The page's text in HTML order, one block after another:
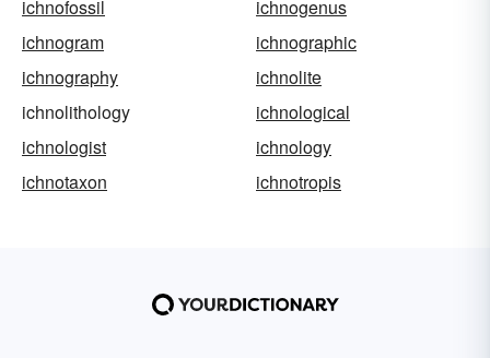
ichnofossil
ichnogenus
ichnogram
ichnographic
ichnography
ichnolite
ichnolithology
ichnological
ichnologist
ichnology
ichnotaxon
ichnotropis